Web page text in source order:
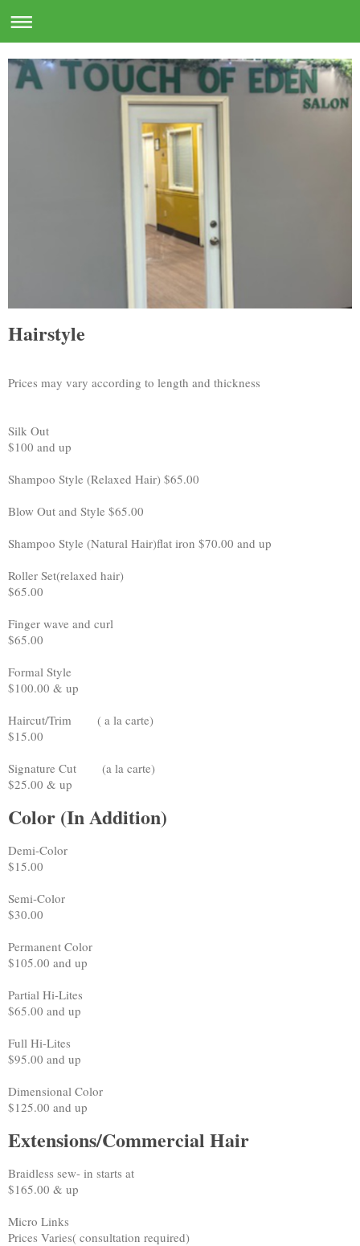
Hairstyle
Prices may vary according to length and thickness
Silk Out
$100 and up
Shampoo Style (Relaxed Hair) $65.00
Blow Out and Style $65.00
Shampoo Style (Natural Hair)flat iron $70.00 and up
Roller Set(relaxed hair)
$65.00
Finger wave and curl
$65.00
Formal Style
$100.00 & up
Haircut/Trim ( a la carte)
$15.00
Signature Cut (a la carte)
$25.00 & up
Color (In Addition)
Demi-Color
$15.00
Semi-Color
$30.00
Permanent Color
$105.00 and up
Partial Hi-Lites
$65.00 and up
Full Hi-Lites
$95.00 and up
Dimensional Color
$125.00 and up
Extensions/Commercial Hair
Braidless sew- in starts at
$165.00 & up
Micro Links
Prices Varies( consultation required)